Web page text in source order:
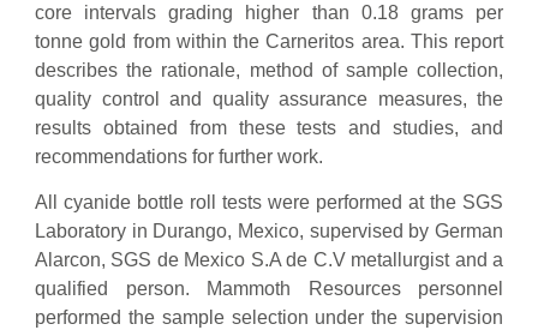
core intervals grading higher than 0.18 grams per
tonne gold from within the Carneritos area. This report
describes the rationale, method of sample collection,
quality control and quality assurance measures, the
results obtained from these tests and studies, and
recommendations for further work.
All cyanide bottle roll tests were performed at the SGS
Laboratory in Durango, Mexico, supervised by German
Alarcon, SGS de Mexico S.A de C.V metallurgist and a
qualified person. Mammoth Resources personnel
performed the sample selection under the supervision